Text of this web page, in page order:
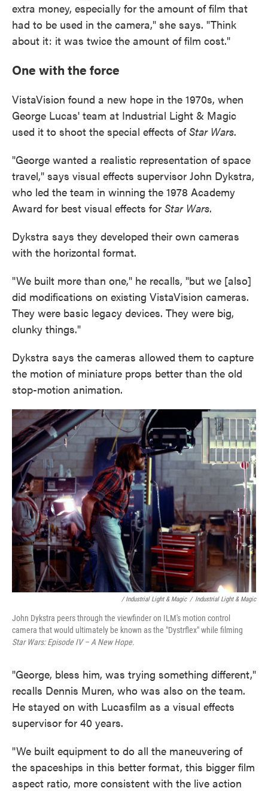
extra money, especially for the amount of film that
had to be used in the camera," she says. "Think
about it: it was twice the amount of film cost."
One with the force
VistaVision found a new hope in the 1970s, when
George Lucas' team at Industrial Light & Magic
used it to shoot the special effects ofStar Wars.
"George wanted a realistic representation of space
travel," says visual effects supervisor John Dykstra,
who led the team in winning the 1978 Academy
Award for best visual effects for Star Wars.
Dykstra says they developed their own cameras
with the horizontal format.
"We built more than one," he recalls, "but we [also]
did modifications on existing VistaVision cameras.
They were basic legacy devices. They were big,
clunky things."
Dykstra says the cameras allowed them to capture
the motion of miniature props better than the old
stop-motion animation.
/ Industrial Light & Magic / Industrial Light & Magic
John Dykstra peers through the viewfinder on ILM's motion control
camera that would ultimately be known as the "Dystrflex" while filming
Star Wars: Episode IV – A New Hope.
"George, bless him, was trying something different,"
recalls Dennis Muren, who was also on the team.
He stayed on with Lucasfilm as a visual effects
supervisor for 40 years.
"We built equipment to do all the maneuvering of
the spaceships in this better format, this bigger film
aspect ratio, more consistent with the live action